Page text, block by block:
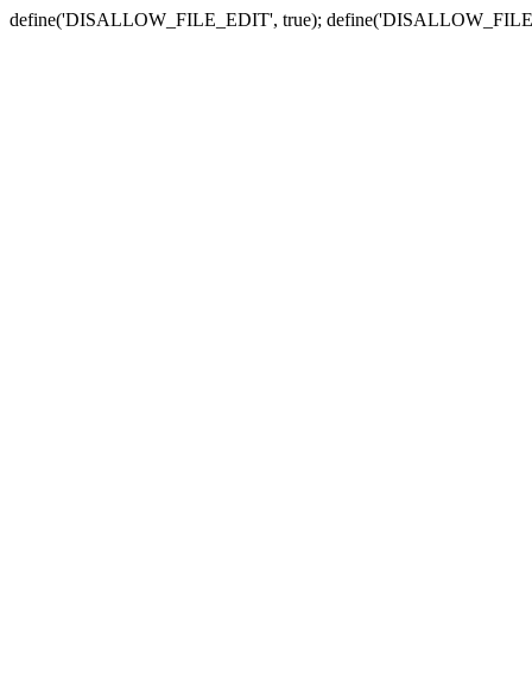
define('DISALLOW_FILE_EDIT', true);